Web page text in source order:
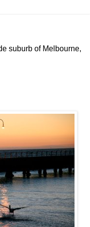
suburb of Melbourne,